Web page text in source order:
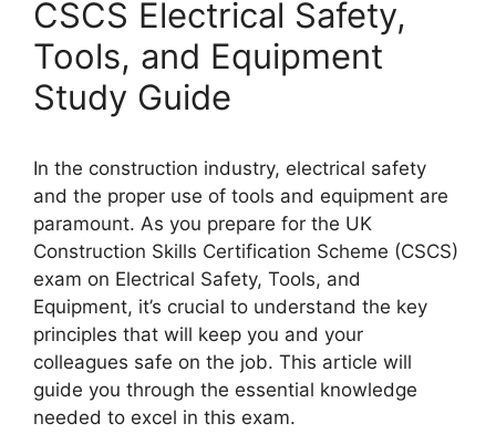
CSCS Electrical Safety,
Tools, and Equipment
Study Guide
In the construction industry, electrical safety
and the proper use of tools and equipment are
paramount. As you prepare for the UK
Construction Skills Certification Scheme (CSCS)
exam on Electrical Safety, Tools, and
Equipment, it’s crucial to understand the key
principles that will keep you and your
colleagues safe on the job. This article will
guide you through the essential knowledge
needed to excel in this exam.